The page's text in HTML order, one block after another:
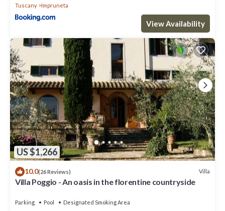
Tuscany
Impruneta
View Availability
US $1,266
10.0(26 Reviews) Villa
Villa Poggio - An oasis in the florentine countryside
Parking Pool
Designated Smoking Area